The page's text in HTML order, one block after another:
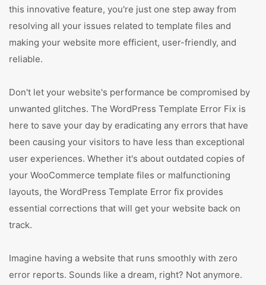
this innovative feature, you're just one step away from
resolving all your issues related to template files and
making your website more efficient, user-friendly, and
reliable.
Don't let your website's performance be compromised by
unwanted glitches. The WordPress Template Error Fix is
here to save your day by eradicating any errors that have
been causing your visitors to have less than exceptional
user experiences. Whether it's about outdated copies of
your WooCommerce template files or malfunctioning
layouts, the WordPress Template Error fix provides
essential corrections that will get your website back on
track.
Imagine having a website that runs smoothly with zero
error reports. Sounds like a dream, right? Not anymore.